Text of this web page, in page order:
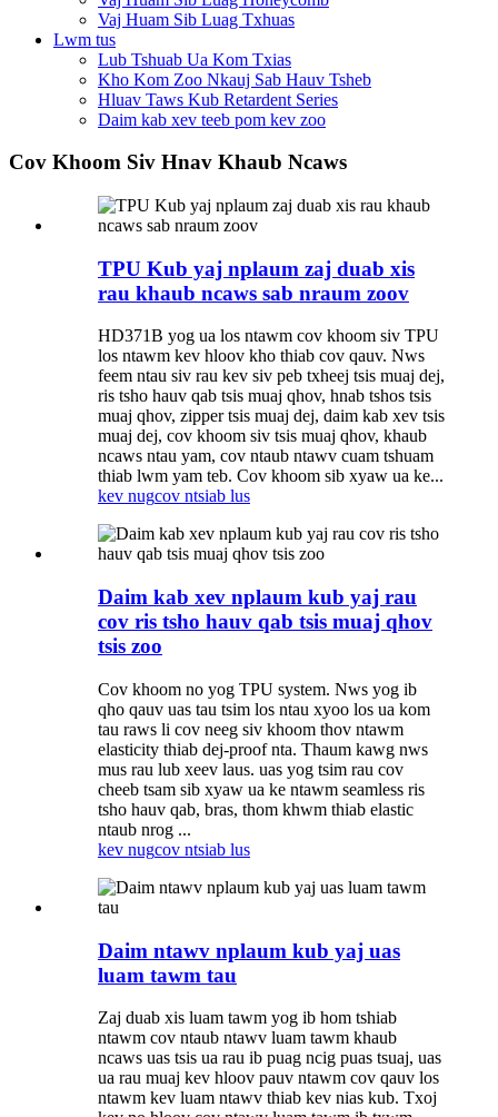
Vaj Huam Sib Luag Txhuas
Lwm tus
Lub Tshuab Ua Kom Txias
Kho Kom Zoo Nkauj Sab Hauv Tsheb
Hluav Taws Kub Retardent Series
Daim kab xev teeb pom kev zoo
Cov Khoom Siv Hnav Khaub Ncaws
TPU Kub yaj nplaum zaj duab xis
rau khaub ncaws sab nraum zoov
HD371B yog ua los ntawm cov khoom siv TPU
los ntawm kev hloov kho thiab cov qauv. Nws
feem ntau siv rau kev siv peb txheej tsis muaj dej,
ris tsho hauv qab tsis muaj qhov, hnab tshos tsis
muaj qhov, zipper tsis muaj dej, daim kab xev tsis
muaj dej, cov khoom siv tsis muaj qhov, khaub
ncaws ntau yam, cov ntaub ntawv cuam tshuam
thiab lwm yam teb. Cov khoom sib xyaw ua ke...
kev nugcov ntsiab lus
Daim kab xev nplaum kub yaj rau
cov ris tsho hauv qab tsis muaj qhov
tsis zoo
Cov khoom no yog TPU system. Nws yog ib
qho qauv uas tau tsim los ntau xyoo los ua kom
tau raws li cov neeg siv khoom thov ntawm
elasticity thiab dej-proof nta. Thaum kawg nws
mus rau lub xeev laus. uas yog tsim rau cov
cheeb tsam sib xyaw ua ke ntawm seamless ris
tsho hauv qab, bras, thom khwm thiab elastic
ntaub nrog ...
kev nugcov ntsiab lus
Daim ntawv nplaum kub yaj uas
luam tawm tau
Zaj duab xis luam tawm yog ib hom tshiab
ntawm cov ntaub ntawv luam tawm khaub
ncaws uas tsis ua rau ib puag ncig puas tsuaj, uas
ua rau muaj kev hloov pauv ntawm cov qauv los
ntawm kev luam ntawv thiab kev nias kub. Txoj